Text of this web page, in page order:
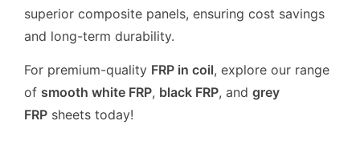
superior composite panels, ensuring cost savings
and long-term durability.
For premium-quality FRP in coil, explore our range
of smooth white FRP, black FRP, and grey
FRP sheets today!